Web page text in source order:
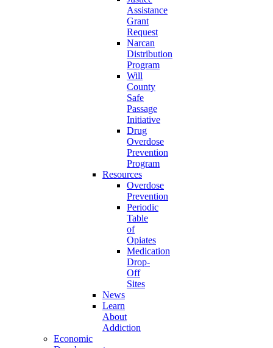
Assistance
Grant
Request
Narcan
Distribution
Program
Will
County
Safe
Passage
Initiative
Drug
Overdose
Prevention
Program
Resources
Overdose
Prevention
Periodic
Table
of
Opiates
Medication
Drop-
Off
Sites
News
Learn
About
Addiction
Economic